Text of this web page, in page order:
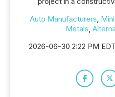
Auto Manufacturers,
Metals,
2026-06-30 2:22 PM EDT